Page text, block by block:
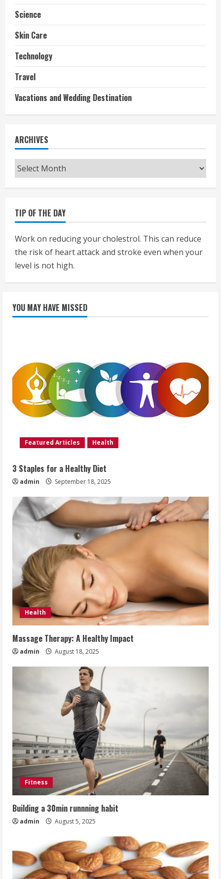
Science
Skin Care
Technology
Travel
Vacations and Wedding Destination
ARCHIVES
Archives
TIP OF THE DAY
Work on reducing your cholestrol. This can reduce
the risk of heart attack and stroke even when your
level is not high.
YOU MAY HAVE MISSED
Featured Articles Health
3 Staples for a Healthy Diet
admin September 18, 2025
Health
Massage Therapy: A Healthy Impact
admin August 18, 2025
Fitness
Building a 30min runnning habit
admin August 5, 2025